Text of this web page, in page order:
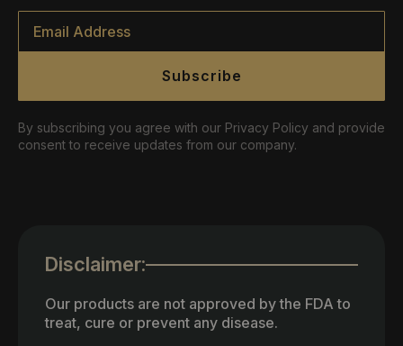
Email
Subscribe
By subscribing you agree with our Privacy Policy and provide
consent to receive updates from our company.
Disclaimer:
Our products are not approved by the FDA to
treat, cure or prevent any disease.